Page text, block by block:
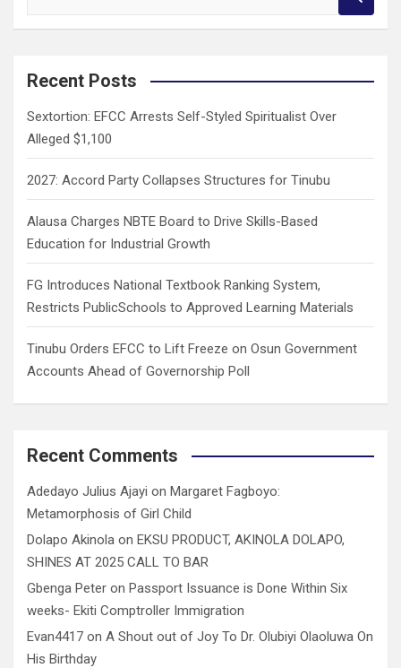
a
c
Recent Posts
Sextortion: EFCC Arrests Self-Styled Spiritualist Over
Alleged $1,100
2027: Accord Party Collapses Structures for Tinubu
Alausa Charges NBTE Board to Drive Skills-Based
Education for Industrial Growth
FG Introduces National Textbook Ranking System,
Restricts PublicSchools to Approved Learning Materials
Tinubu Orders EFCC to Lift Freeze on Osun Government
Accounts Ahead of Governorship Poll
Recent Comments
Adedayo Julius Ajayi on Margaret Fagboyo:
Metamorphosis of Girl Child
Dolapo Akinola on EKSU PRODUCT, AKINOLA DOLAPO,
SHINES AT 2025 CALL TO BAR
Gbenga Peter on Passport Issuance is Done Within Six
weeks- Ekiti Comptroller Immigration
Evan4417 on A Shout out of Joy To Dr. Olubiyi Olaoluwa On
His Birthday